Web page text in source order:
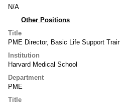
N/A
Other Positions
Title
PME Director, Basic Life Support
Institution
Harvard Medical School
Department
PME
Title